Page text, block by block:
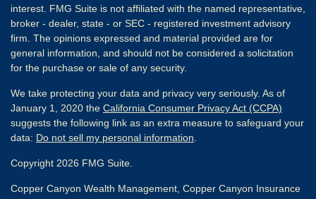
interest. FMG Suite is not affiliated with the named representative,
broker - dealer, state - or SEC - registered investment advisory
firm. The opinions expressed and material provided are for
general information, and should not be considered a solicitation
for the purchase or sale of any security.
We take protecting your data and privacy very seriously. As of
January 1, 2020 the California Consumer Privacy Act (CCPA)
suggests the following link as an extra measure to safeguard your
data: Do not sell my personal information
Copyright 2026 FMG Suite.
Copper Canyon Wealth Management, Copper Canyon Insurance